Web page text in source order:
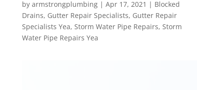
by armstrongplumbing| Apr 17, 2021 | Blocked
Drains, Gutter Repair Specialists, Gutter Repair
Specialists Yea, Storm Water Pipe Repairs, Storm
Water Pipe Repairs Yea